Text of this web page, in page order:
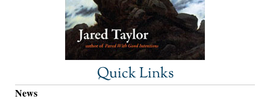
Quick Links
News